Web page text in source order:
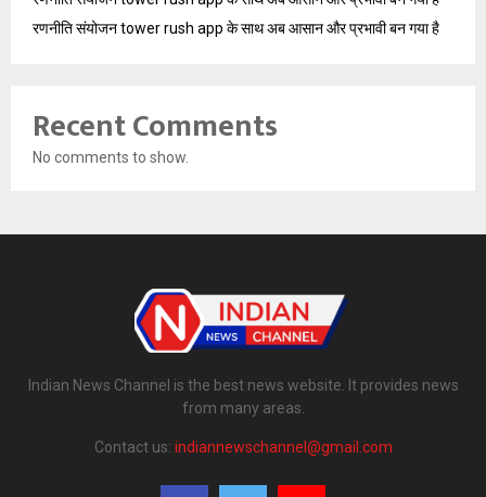
रणनीति संयोजन tower rush app के साथ अब आसान और प्रभावी बन गया है
Recent Comments
No comments to show.
Indian News Channel is the best news website. It provides news
from many areas.
Contact us: indiannewschannel@gmail.com